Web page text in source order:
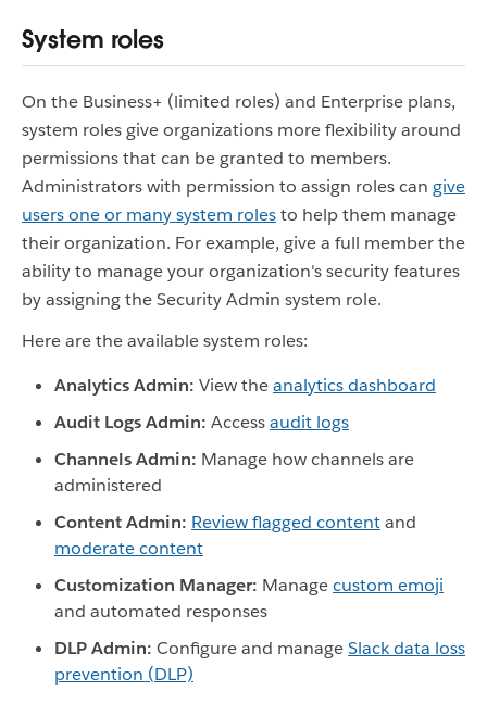
System roles
On the Business+ (limited roles) and Enterprise plans,
system roles give organizations more flexibility around
permissions that can be granted to members.
Administrators with permission to assign roles can give
users one or many system rolesto help them manage
their organization. For example, give a full member the
ability to manage your organization's security features
by assigning the Security Admin system role.
Here are the available system roles:
Analytics Admin: View theanalytics dashboard
Audit Logs Admin: Accessaudit logs
Channels Admin: Manage how channels are
administered
Content Admin: Review flagged contentand
moderate content
Customization Manager: Managecustom emoji
and automated responses
DLP Admin: Configure and manageSlack data loss
prevention (DLP)